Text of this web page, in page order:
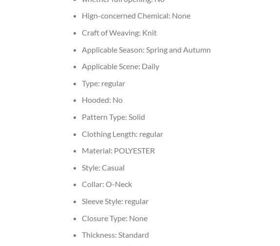
Hign-concerned Chemical: None
Craft of Weaving: Knit
Applicable Season: Spring and Autumn
Applicable Scene: Daily
Type: regular
Hooded: No
Pattern Type: Solid
Clothing Length: regular
Material: POLYESTER
Style: Casual
Collar: O-Neck
Sleeve Style: regular
Closure Type: None
Thickness: Standard